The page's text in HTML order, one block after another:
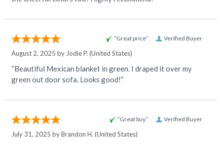
Verified Buyer
“Great price”
August 2, 2025 by Jodie P. (United States)
“Beautiful Mexican blanket in green. I draped it over my
green out door sofa. Looks good!”
Verified Buyer
“Great buy”
July 31, 2025 byBrandon H. (United States)